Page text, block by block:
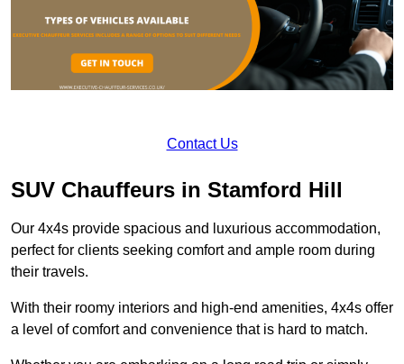
Contact Us
SUV Chauffeurs in Stamford Hill
Our 4x4s provide spacious and luxurious accommodation,
perfect for clients seeking comfort and ample room during
their travels.
With their roomy interiors and high-end amenities, 4x4s offer
a level of comfort and convenience that is hard to match.